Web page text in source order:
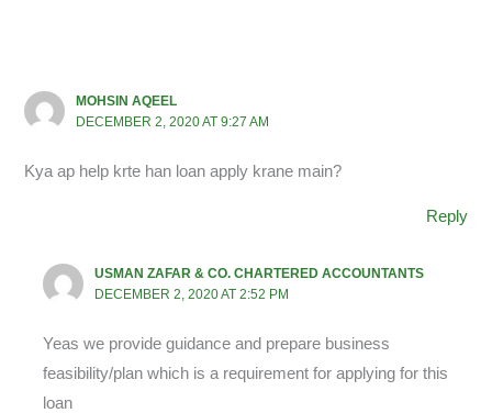
MOHSIN AQEEL
DECEMBER 2, 2020 AT 9:27 AM
Kya ap help krte han loan apply krane main?
Reply
USMAN ZAFAR & CO. CHARTERED ACCOUNTANTS
DECEMBER 2, 2020 AT 2:52 PM
Yeas we provide guidance and prepare business
feasibility/plan which is a requirement for applying for this
loan